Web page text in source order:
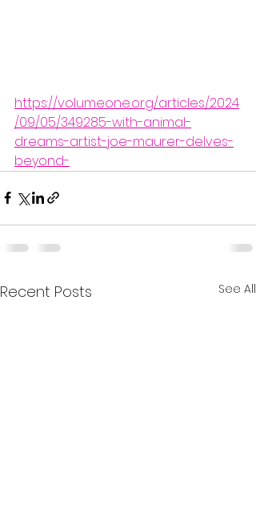
https://volumeone.org/articles/2024
/09/05/349285-with-animal-
dreams-artist-joe-maurer-delves-
beyond-
Recent Posts See All